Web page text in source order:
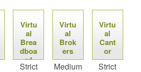
Virtu
al
Brea
dboa
rd
Strict
Virtu
al
Brok
ers
Medium
Virtu
al
Cant
or
Strict